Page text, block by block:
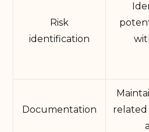
Risk
identification
Documentation
related